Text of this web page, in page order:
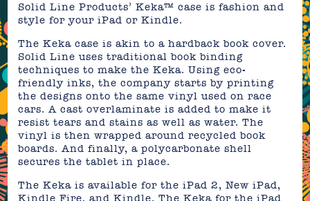
Solid Line Products’ Keka™ case is fashion and
style for your iPad or Kindle.
The Keka case is akin to a hardback book cover.
Solid Line uses traditional book binding
techniques to make the Keka. Using eco-
friendly inks, the company starts by printing
the designs onto the same vinyl used on race
cars. A cast overlaminate is added to make it
resist tears and stains as well as water. The
vinyl is then wrapped around recycled book
boards. And finally, a polycarbonate shell
secures the tablet in place.
The Keka is available for the iPad 2, New iPad,
Kindle Fire, and Kindle. The Keka for the iPad